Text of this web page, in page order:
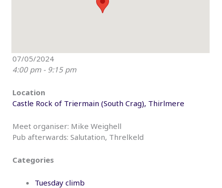
07/05/2024
4:00 pm - 9:15 pm
Location
Castle Rock of Triermain (South Crag), Thirlmere
Meet organiser: Mike Weighell
Pub afterwards: Salutation, Threlkeld
Categories
Tuesday climb